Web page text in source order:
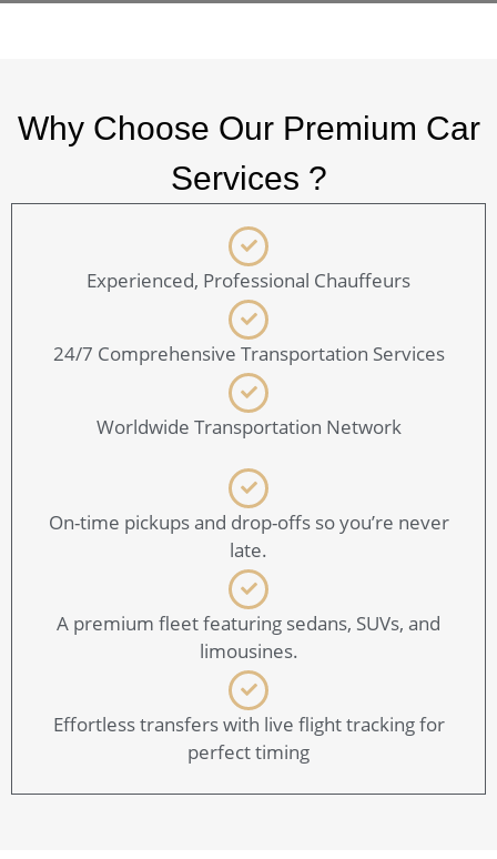
Why Choose Our Premium Car
Services ?
Experienced, Professional Chauffeurs
24/7 Comprehensive Transportation Services
Worldwide Transportation Network
On-time pickups and drop-offs so you’re never
late.
A premium fleet featuring sedans, SUVs, and
limousines.
Effortless transfers with live flight tracking for
perfect timing